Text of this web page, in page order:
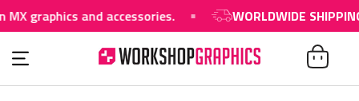
and accessories. WORLDWIDE SHIPPING